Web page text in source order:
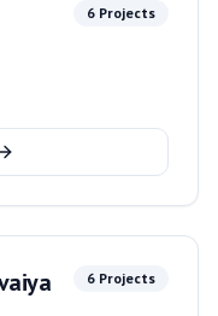
6 Projects
6 Projects